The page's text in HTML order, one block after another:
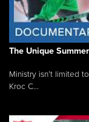
The Unique
Ministry isn’t limited
Kroc C...